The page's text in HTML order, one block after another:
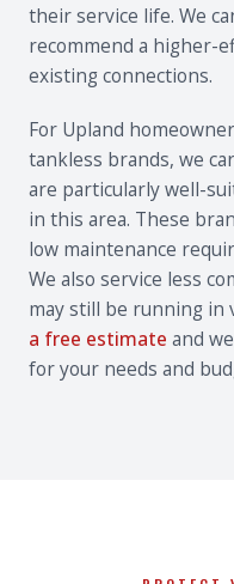
their service life. We
recommend a higher-
existing connections.
For Upland
tankless brands, we
are particularly well-
in this area. These
low maintenance
We also service less
may still be running in
a free estimate and
for your needs and